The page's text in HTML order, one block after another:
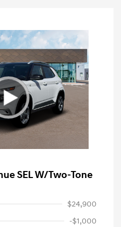
SEL W/Two-Tone
$24,900
-$1,000